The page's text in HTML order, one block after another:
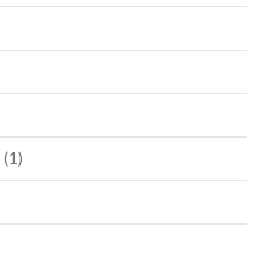
(1)